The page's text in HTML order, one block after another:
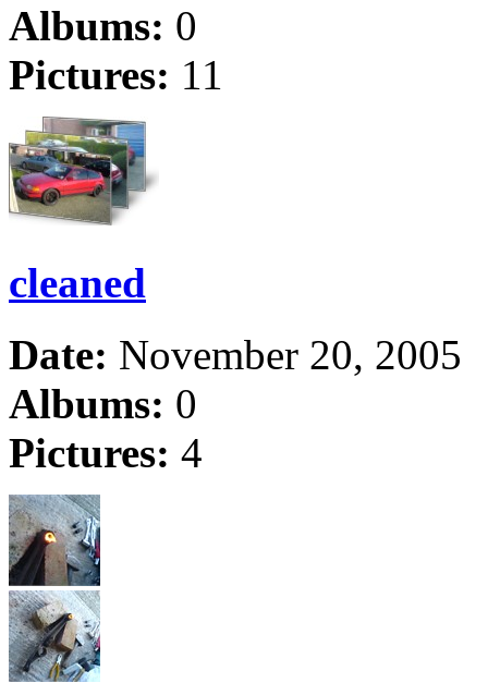
Albums: 0
Pictures: 11
cleaned
Date: November 20, 2005
Albums: 0
Pictures: 4